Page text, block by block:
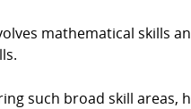
mathematical skills
such broad skill areas,